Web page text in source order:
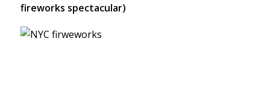
fireworks spectacular)